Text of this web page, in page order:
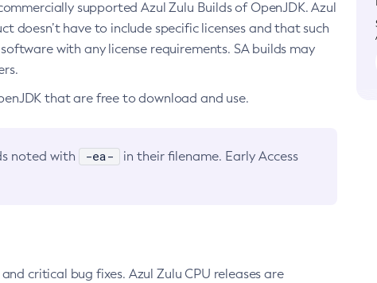
supported Azul Zulu Builds of OpenJDK. Azul
doesn’t have to include specific licenses and that such
with any license requirements. SA builds may
that are free to download and use.
noted with -ea-
in their filename. Early Access
critical bug fixes. Azul Zulu CPU releases are